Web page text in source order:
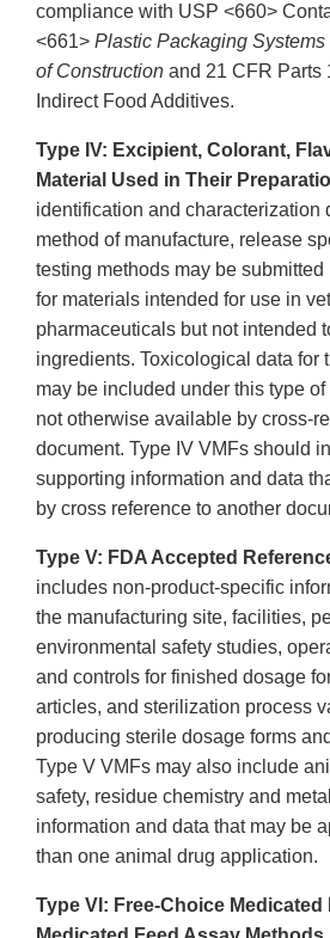
compliance with USP <660>
<661> Plastic Packaging
of Construction and 21 CFR Parts
Indirect Food Additives.
Type IV: Excipient, Colorant,
Material Used in Their
identification and characterization
method of manufacture, release
testing methods may be
for materials intended for use in
pharmaceuticals but not intended
ingredients. Toxicological data for
may be included under this type
not otherwise available by cross-
document. Type IV VMFs should
supporting information and data
by cross reference to another
Type V: FDA Accepted
includes non-product-specific
the manufacturing site, facilities,
environmental safety studies,
and controls for finished dosage
articles, and sterilization process
producing sterile dosage forms
Type V VMFs may also include
safety, residue chemistry and
information and data that may be
than one animal drug application.
Type VI: Free-Choice Medicated